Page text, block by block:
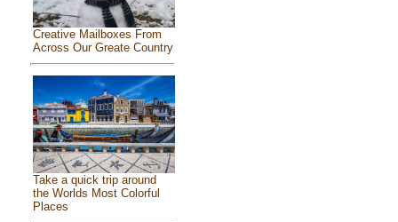
Creative Mailboxes From
Across Our Greate Country
Take a quick trip around
the Worlds Most Colorful
Places